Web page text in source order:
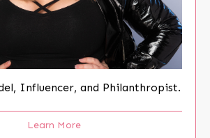
Influencer, and Philanthropist.
Learn More